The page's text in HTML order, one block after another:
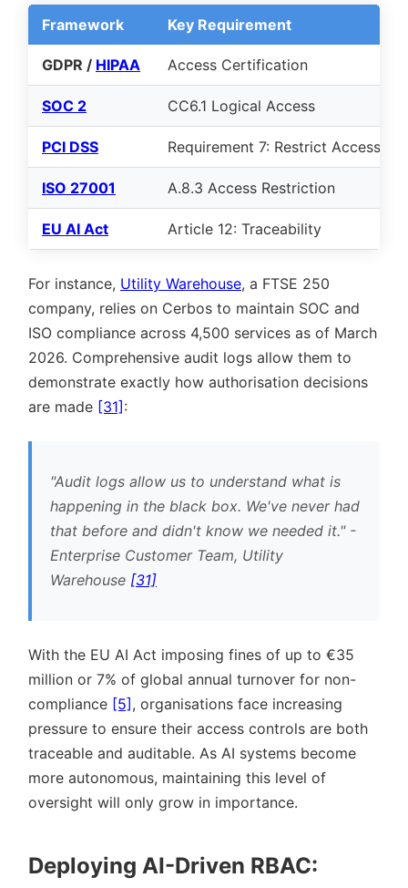
Framework Key Requirement
GDPR / HIPAA Access Certification
SOC 2 CC6.1 Logical Access
PCI DSS Requirement 7: Restrict Access
ISO 27001 A.8.3 Access Restriction
EU AI Act Article 12: Traceability
For instance, Utility Warehouse, a FTSE 250
company, relies on Cerbos to maintain SOC and
ISO compliance across 4,500 services as of March
2026. Comprehensive audit logs allow them to
demonstrate exactly how authorisation decisions
are made [31] :
Audit logs allow us to understand what is
happening in the black box. We've never had
that before and didn't know we needed it. -
Enterprise Customer Team, Utility
Warehouse [31]
With the EU AI Act imposing fines of up to €35
million or 7% of global annual turnover for non-
compliance [5] , organisations face increasing
pressure to ensure their access controls are both
traceable and auditable. As AI systems become
more autonomous, maintaining this level of
oversight will only grow in importance.
Deploying AI-Driven RBAC: